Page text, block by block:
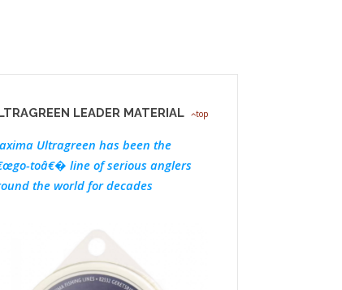
top
LEADER MATERIAL
Ultragreen has been the
toâ€� line of serious anglers
the world for decades